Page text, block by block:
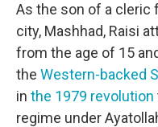
As the son of a cleric
city, Mashhad, Raisi
from the age of 15
the Western-backed
in the 1979 revolution
regime under